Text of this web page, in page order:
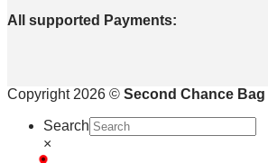
All supported Payments:
Copyright 2026 © Second Chance Bag
Search
×